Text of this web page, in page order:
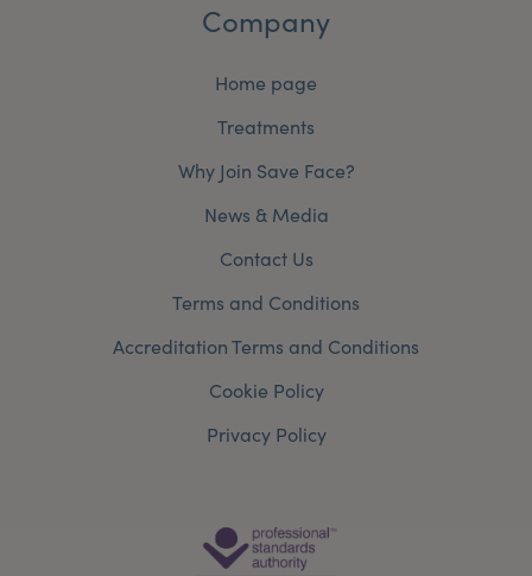
Company
Home page
Treatments
Why Join Save Face?
News & Media
Contact Us
Terms and Conditions
Accreditation Terms and Conditions
Cookie Policy
Privacy Policy